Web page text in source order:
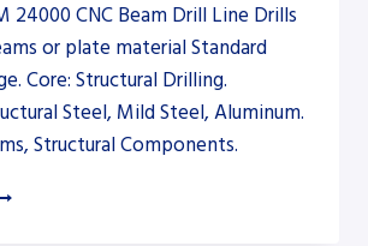
24000 CNC Beam Drill Line Drills
or plate material Standard
Core: Structural Drilling.
Steel, Mild Steel, Aluminum.
Structural Components.